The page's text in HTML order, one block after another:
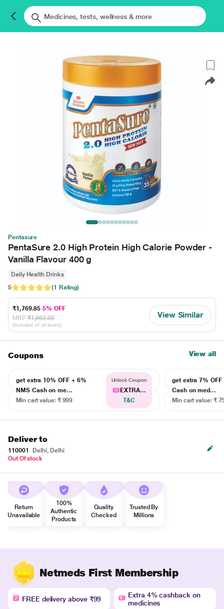
Pentasure
PentaSure 2.0 High Protein High Calorie Powder -
Vanilla Flavour 400 g
Daily Health Drinks
5
(1 Rating)
₹1,769.855% OFF
MRP ₹1,863.00
(Inclusive of all taxes)
View Similar
Coupons View all
get extra 10% OFF + 6%
NMS Cash on me...
Min cart value: ₹ 999
Unlock Coupon
EXTRA...
T&C
get extra 7% OFF
Cash on med...
Min cart value: ₹
Deliver to
110001
Delhi, Delhi
Out Of stock
Return
Unavailable
100%
Authentic
Products
Quality
Checked
Trusted By
Millions
Netmeds First Membership
FREE delivery above ₹99
Extra 4% cashback on
medicines